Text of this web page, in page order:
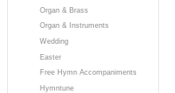
Organ & Brass
Organ & Instruments
Wedding
Easter
Free Hymn Accompaniments
Hymntune